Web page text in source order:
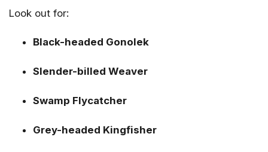
Look out for:
Black-headed Gonolek
Slender-billed Weaver
Swamp Flycatcher
Grey-headed Kingfisher